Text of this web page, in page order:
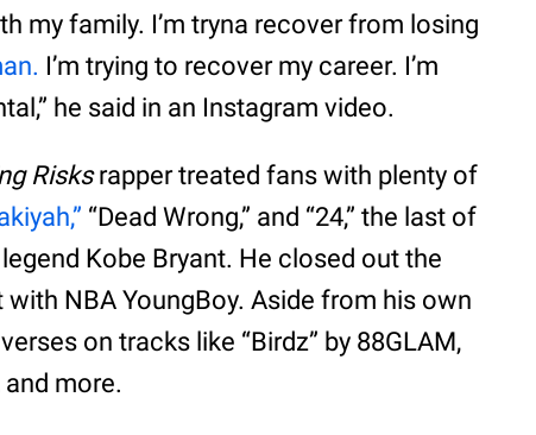
my family. I’m tryna recover from losing
I’m trying to recover my career. I’m
he said in an Instagram video.
Risksrapper treated fans with plenty of
“Dead Wrong,” and “24,” the last of
Kobe Bryant. He closed out the
with NBA YoungBoy. Aside from his own
on tracks like “Birdz” by 88GLAM,
and more.